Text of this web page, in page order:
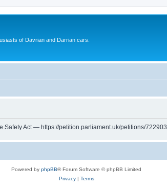
of Davrian and Darrian cars.
Safety Act — https://petition.parliament.uk/petitions/722903
Powered by phpBB® Forum Software © phpBB Limited
Privacy| Terms